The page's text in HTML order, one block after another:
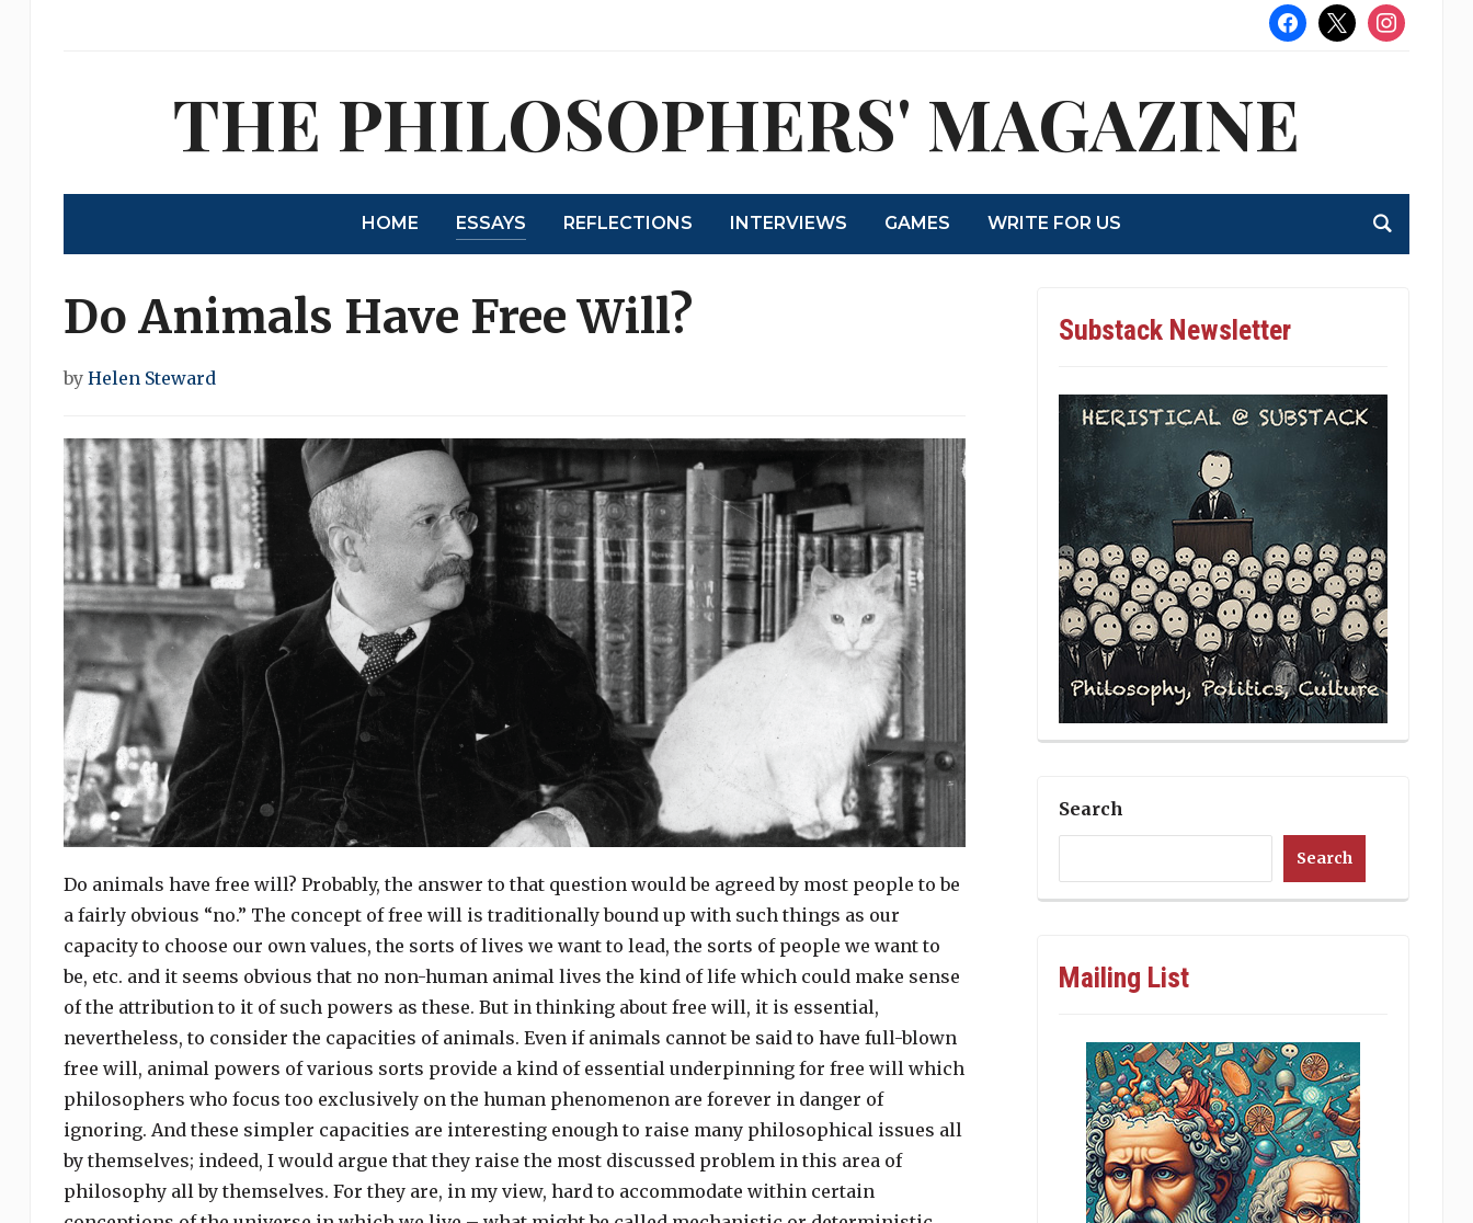
facebook
x instagram
THE PHILOSOPHERS' MAGAZINE
HOME ESSAYS REFLECTIONS INTERVIEWS GAMES WRITE FOR US
Do Animals Have Free Will?
by Helen Steward
Do animals have free will? Probably, the answer to that question would be agreed by most people to be
a fairly obvious “no.” The concept of free will is traditionally bound up with such things as our
capacity to choose our own values, the sorts of lives we want to lead, the sorts of people we want to
be, etc. and it seems obvious that no non-human animal lives the kind of life which could make sense
of the attribution to it of such powers as these. But in thinking about free will, it is essential,
nevertheless, to consider the capacities of animals. Even if animals cannot be said to have full-blown
free will, animal powers of various sorts provide a kind of essential underpinning for free will which
philosophers who focus too exclusively on the human phenomenon are forever in danger of
ignoring. And these simpler capacities are interesting enough to raise many philosophical issues all
by themselves; indeed, I would argue that they raise the most discussed problem in this area of
philosophy all by themselves. For they are, in my view, hard to accommodate within certain
Substack Newsletter
Search
Search
Mailing List